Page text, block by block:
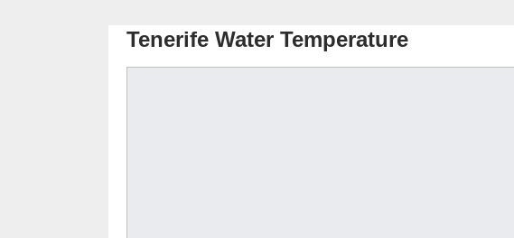
Tenerife Water Temperature